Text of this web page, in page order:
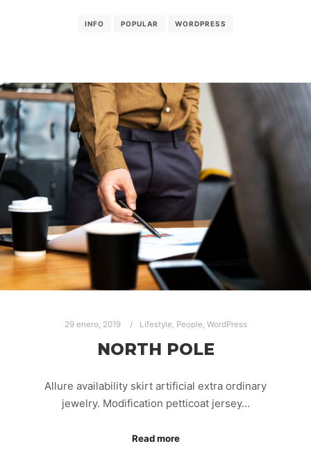
INFO POPULAR WORDPRESS
29 enero, 2019 Lifestyle People WordPress
NORTH POLE
Allure availability skirt artificial extra ordinary
jewelry. Modification petticoat jersey…
Read more